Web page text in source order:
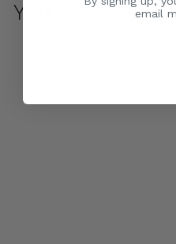
You may also
email